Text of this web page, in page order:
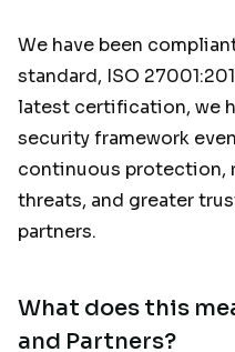
We have been
standard, ISO
latest certification, we
security framework
continuous protection,
threats, and greater
partners.
What does this
and Partners?